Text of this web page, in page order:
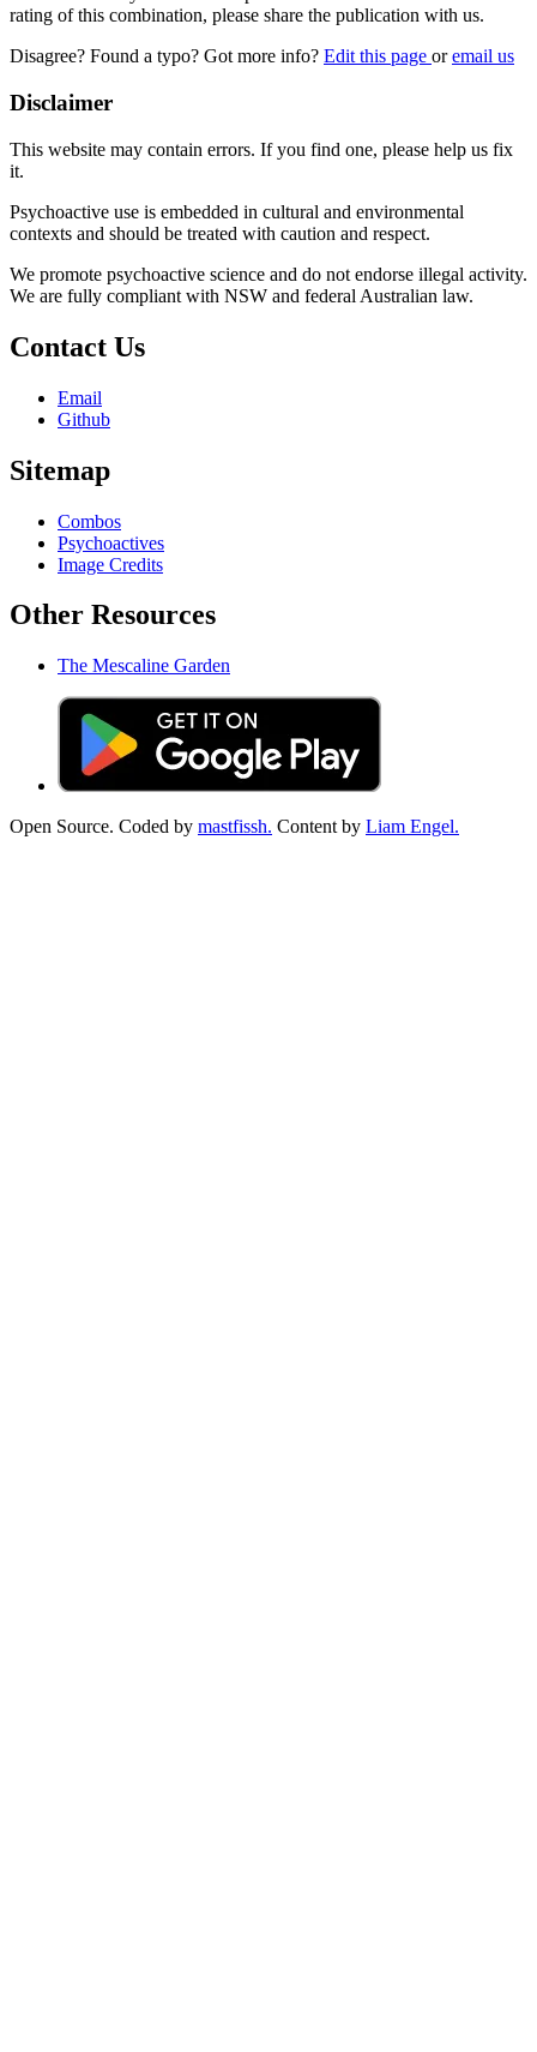
rating of this combination, please share the publication with us.
Disagree? Found a typo? Got more info? Edit this page oremail us
Disclaimer
This website may contain errors. If you find one, please help us fix
it.
Psychoactive use is embedded in cultural and environmental
contexts and should be treated with caution and respect.
We promote psychoactive science and do not endorse illegal activity.
We are fully compliant with NSW and federal Australian law.
Contact Us
Email
Github
Sitemap
Combos
Psychoactives
Image Credits
Other Resources
The Mescaline Garden
Open Source. Coded by mastfissh. Content by Liam Engel.